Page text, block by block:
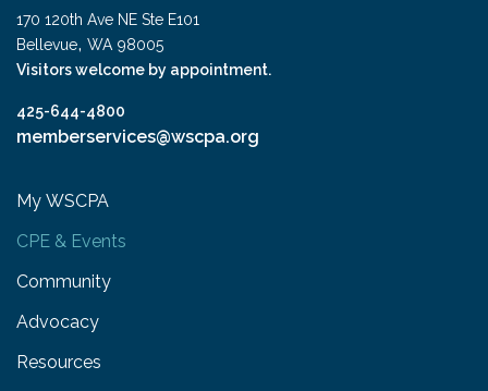
170 120th Ave NE Ste E101
Bellevue, WA 98005
Visitors welcome by appointment.
425-644-4800
memberservices@wscpa.org
My WSCPA
CPE & Events
Community
Advocacy
Resources